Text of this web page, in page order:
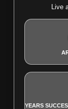
Live
YEARS